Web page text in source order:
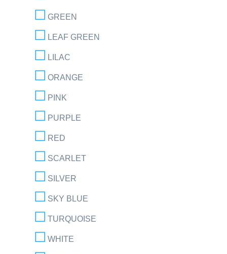
GREEN
LEAF GREEN
LILAC
ORANGE
PINK
PURPLE
RED
SCARLET
SILVER
SKY BLUE
TURQUOISE
WHITE